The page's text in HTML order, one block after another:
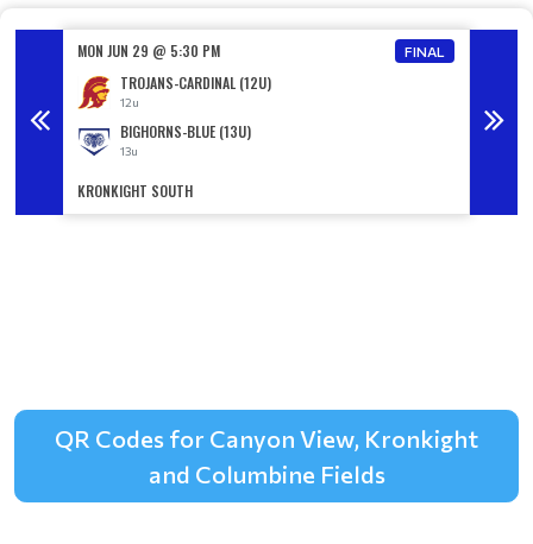
MON JUN 29 @ 5:30 PM FINAL
TROJANS-CARDINAL (12U)
12u
BIGHORNS-BLUE (13U)
13u
KRONKIGHT SOUTH
QR Codes for Canyon View, Kronkight
and Columbine Fields